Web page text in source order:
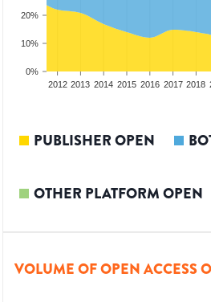
0%
10%
20%
2012 2013 2014 2015 2016 2017 2018
PUBLISHER OPEN
OTHER PLATFORM OPEN
VOLUME OF OPEN ACCESS